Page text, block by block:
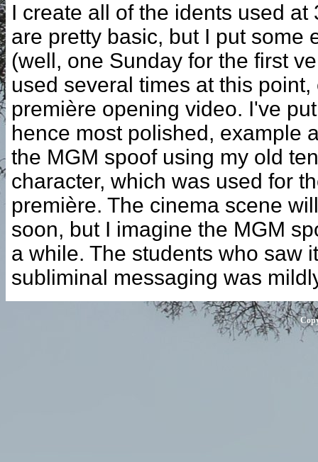
I create all of the idents used at
are pretty basic, but I put some
(well, one Sunday for the first
used several times at this
première opening video. I've
hence most polished, example
the MGM spoof using my old
character, which was used for
première. The cinema scene
soon, but I imagine the MGM
a while. The students who saw
subliminal messaging was